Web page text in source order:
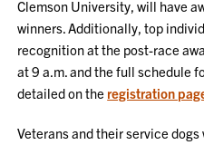
Clemson University, will have
winners. Additionally, top
recognition at the post-race
at 9 a.m. and the full schedule
detailed on the registration
Veterans and their service